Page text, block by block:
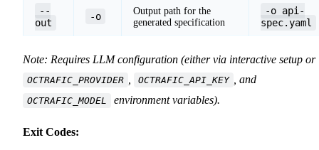
--
out
-o
Output path for the
generated specification
-o api-
spec.yaml
Note: Requires LLM configuration (either via interactive setup or
OCTRAFIC_PROVIDER OCTRAFIC_API_KEY , and
OCTRAFIC_MODEL environment variables).
Exit Codes: